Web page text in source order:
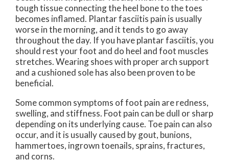
tough tissue connecting the heel bone to the toes
becomes inflamed. Plantar fasciitis pain is usually
worse in the morning, and it tends to go away
throughout the day. If you have plantar fasciitis, you
should rest your foot and do heel and foot muscles
stretches. Wearing shoes with proper arch support
and a cushioned sole has also been proven to be
beneficial.
Some common symptoms of foot pain are redness,
swelling, and stiffness. Foot pain can be dull or sharp
depending on its underlying cause. Toe pain can also
occur, and it is usually caused by gout, bunions,
hammertoes, ingrown toenails, sprains, fractures,
and corns.